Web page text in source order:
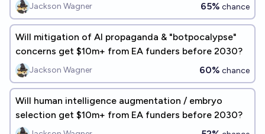
Jackson Wagner 65% chance
Will mitigation of AI propaganda & "botpocalypse"
concerns get $10m+ from EA funders before 2030?
Jackson Wagner 60% chance
Will human intelligence augmentation / embryo
selection get $10m+ from EA funders before 2030?